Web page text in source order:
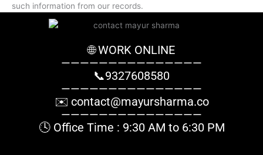
such information from our records.
🌐 WORK ONLINE
———————————————
📞9327608580
———————————————
✉️ contact@mayursharma.co
———————————————
🕓 Office Time : 9:30 AM to 6:30 PM